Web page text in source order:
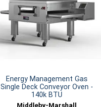
Energy Management Gas
Single Deck Conveyor Oven -
140k BTU
Middleby-Marshall